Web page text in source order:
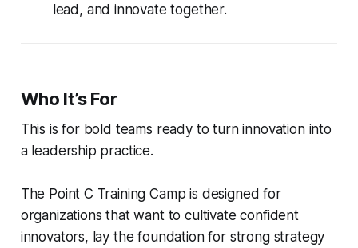
lead, and innovate together.
Who It’s For
This is for bold teams ready to turn innovation into
a leadership practice.
The Point C Training Camp is designed for
organizations that want to cultivate confident
innovators, lay the foundation for strong strategy